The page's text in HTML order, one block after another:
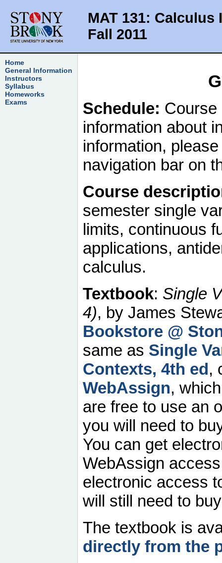
MAT 131: Calculus I
Fall 2011
Home
General Information
Instructors
Syllabus
Homeworks
Exams
Schedule:
information about
information,
navigation bar on
Course
semester single
limits, continuous
applications,
calculus.
Textbook: Single
4), by James
Bookstore @
same as Single
Contexts, 4th ed,
WebAssign,
are free to use an
you will need to
You can get
WebAssign
electronic access
will still need to
The textbook is
directly from the